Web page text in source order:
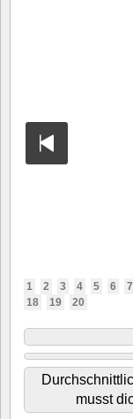
1 2 3 4 5 6 7
18
19 20
musst